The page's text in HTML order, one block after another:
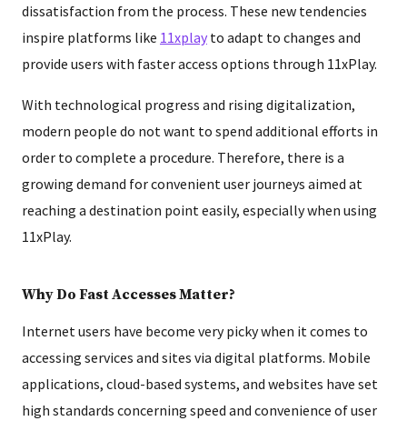
dissatisfaction from the process. These new tendencies
inspire platforms like 11xplay to adapt to changes and
provide users with faster access options through 11xPlay.
With technological progress and rising digitalization,
modern people do not want to spend additional efforts in
order to complete a procedure. Therefore, there is a
growing demand for convenient user journeys aimed at
reaching a destination point easily, especially when using
11xPlay.
Why Do Fast Accesses Matter?
Internet users have become very picky when it comes to
accessing services and sites via digital platforms. Mobile
applications, cloud-based systems, and websites have set
high standards concerning speed and convenience of user